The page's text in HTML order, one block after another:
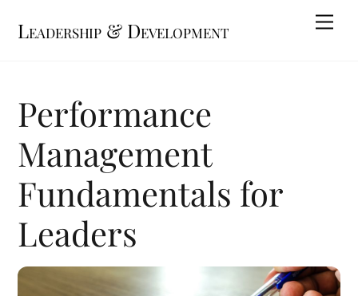
Leadership & Development
Performance
Management
Fundamentals for
Leaders